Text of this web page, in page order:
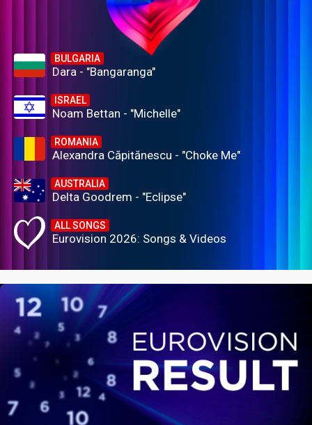
BULGARIA
Dara - "Bangaranga"
ISRAEL
Noam Bettan - "Michelle"
ROMANIA
Alexandra Căpitănescu - "Choke Me"
AUSTRALIA
Delta Goodrem - "Eclipse"
ALL SONGS
Eurovision 2026: Songs & Videos